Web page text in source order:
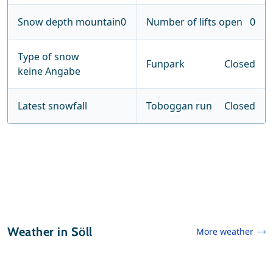
Snow depth mountain0 Number of lifts open 0
Type of snow
keine Angabe
Funpark Closed
Latest snowfall Toboggan run Closed
Weather in Söll More weather